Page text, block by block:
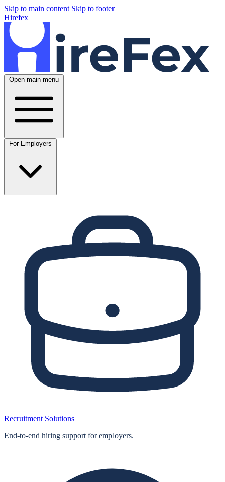
Skip to main content Skip to footer
Hirefex
Open main menu
For Employers
Recruitment Solutions
End‑to‑end hiring support for employers.